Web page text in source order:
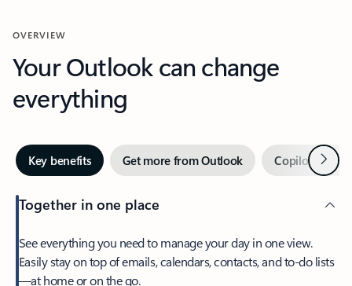
OVERVIEW
Your Outlook can change
everything
Key benefits Get more from Outlook Copilot inNext
Together in one place
See everything you need to manage your day in one view.
Easily stay on top of emails, calendars, contacts, and to-do lists
—at home or on the go.